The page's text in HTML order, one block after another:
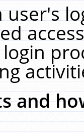
user's
and